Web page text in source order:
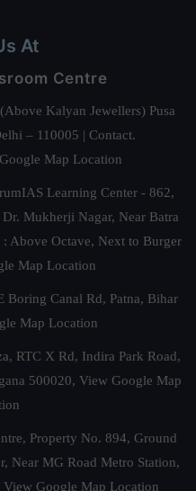
At
Centre
Kalyan Jewellers) Pusa
– 110005 | Contact.
Map Location
Learning Center - 862,
Mukherji Nagar, Near Batra
Above Octave, Next to Burger
Map Location
Boring Canal Rd, Patna, Bihar
Map Location
RTC X Rd, Indira Park Road,
500020, View Google Map
Property No. 894, Ground
Near MG Road Metro Station,
View Google Map Location